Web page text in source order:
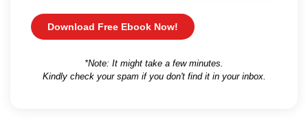
Download Free Ebook Now!
*Note: It might take a few minutes.
Kindly check your spam if you don't find it in your inbox.